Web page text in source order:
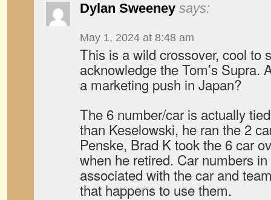
Dylan Sweeney says:
May 1, 2024 at 8:48 am
This is a wild crossover, cool to
acknowledge the Tom’s Supra.
a marketing push in Japan?
The 6 number/car is actually
than Keselowski, he ran the 2
Penske, Brad K took the 6 car
when he retired. Car numbers
associated with the car and
that happens to use them.